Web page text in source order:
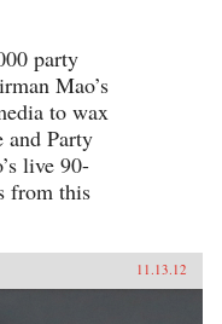
party
Mao’s
to wax
and Party
live 90-
from this
11.13.12